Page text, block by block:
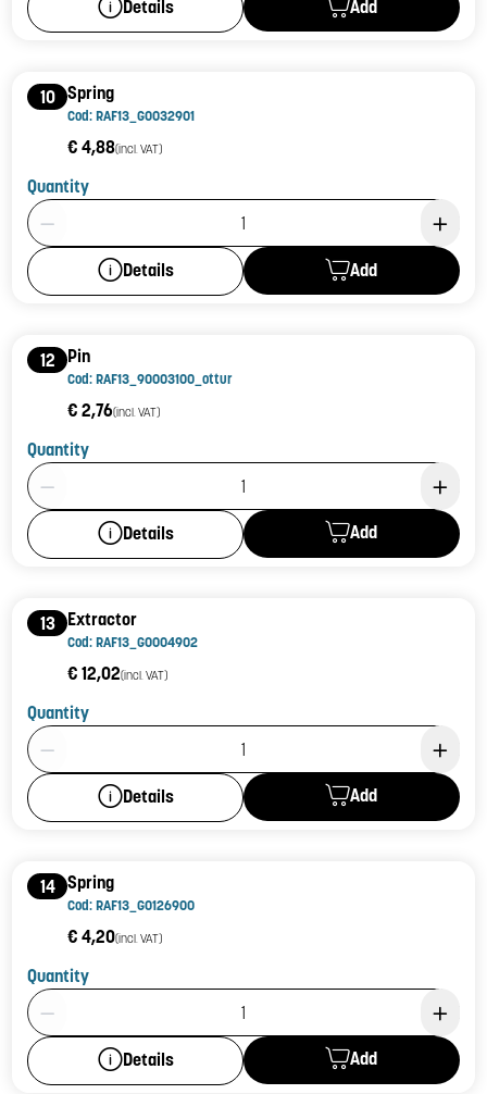
Details Add
10 Spring
Cod: RAF13_G0032901
€ 4,88(incl. VAT)
Quantity
Product Quantity: 1
Details Add
12 Pin
Cod: RAF13_90003100_ottur
€ 2,76(incl. VAT)
Quantity
Product Quantity: 1
Details Add
13 Extractor
Cod: RAF13_G0004902
€ 12,02(incl. VAT)
Quantity
Product Quantity: 1
Details Add
14 Spring
Cod: RAF13_G0126900
€ 4,20(incl. VAT)
Quantity
Product Quantity: 1
Details Add